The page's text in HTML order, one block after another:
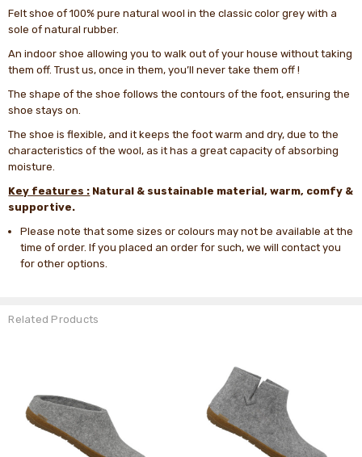
Felt shoe of 100% pure natural wool in the classic color grey with a
sole of natural rubber.
An indoor shoe allowing you to walk out of your house without taking
them off. Trust us, once in them, you’ll never take them off !
The shape of the shoe follows the contours of the foot, ensuring the
shoe stays on.
The shoe is flexible, and it keeps the foot warm and dry, due to the
characteristics of the wool, as it has a great capacity of absorbing
moisture.
Key features : Natural & sustainable material, warm, comfy &
supportive.
Please note that some sizes or colours may not be available at the
time of order. If you placed an order for such, we will contact you
for other options.
Related Products